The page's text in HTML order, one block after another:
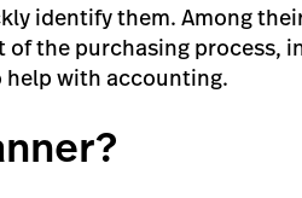
identify them. Among
the purchasing process,
help with accounting.